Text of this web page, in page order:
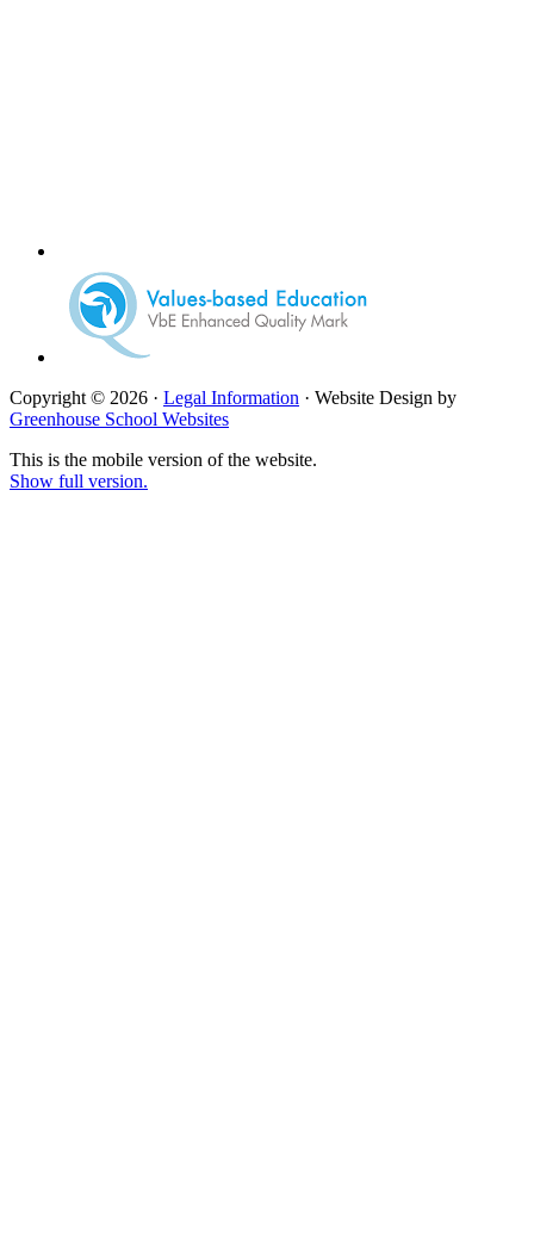
Copyright © 2026 · Legal Information · Website Design by
Greenhouse School Websites
This is the mobile version of the website.
Show full version.